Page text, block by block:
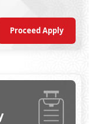
Proceed Apply